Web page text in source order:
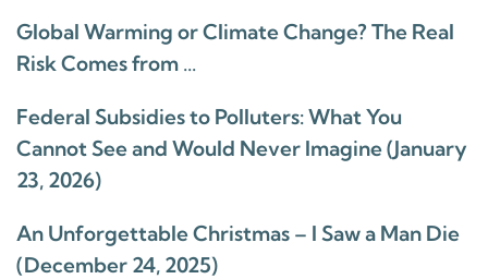
Global Warming or Climate Change? The Real
Risk Comes from …
Federal Subsidies to Polluters: What You
Cannot See and Would Never Imagine (January
23, 2026)
An Unforgettable Christmas – I Saw a Man Die
(December 24, 2025)